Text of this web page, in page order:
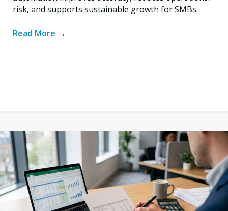
risk, and supports sustainable growth for SMBs.
Read More →